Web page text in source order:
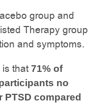
group and
Therapy group
and symptoms.
that 71% of
no
PTSD compared